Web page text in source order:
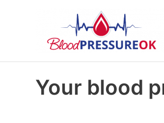
Your blood